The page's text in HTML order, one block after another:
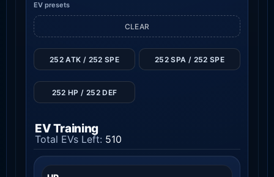
EV presets
CLEAR
252 ATK / 252 SPE 252 SPA / 252 SPE
252 HP / 252 DEF
EV Training
Total EVs Left: 510